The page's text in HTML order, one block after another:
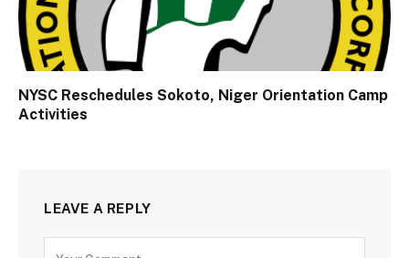
NYSC Reschedules Sokoto, Niger Orientation Camp
Activities
LEAVE A REPLY